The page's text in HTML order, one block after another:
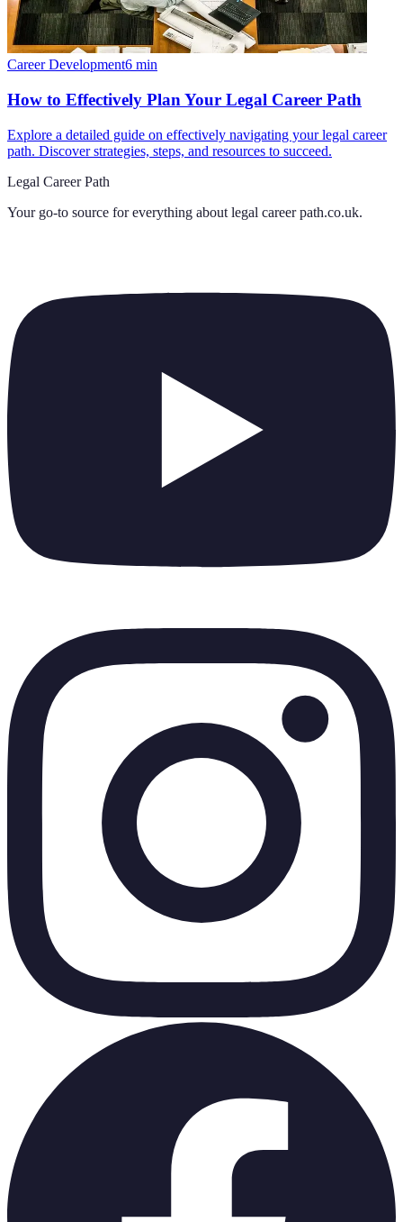
Career Development6 min
How to Effectively Plan Your Legal Career Path
Explore a detailed guide on effectively navigating your legal career
path. Discover strategies, steps, and resources to succeed.
Legal Career Path
Your go-to source for everything about legal career path.co.uk.